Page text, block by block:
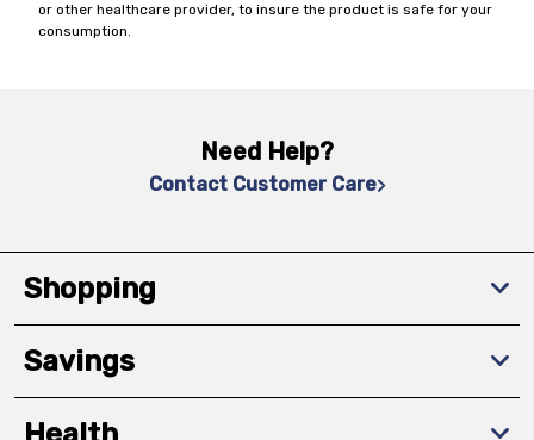
or other healthcare provider, to insure the product is safe for your
consumption.
Need Help?
Contact Customer Care
Shopping
Savings